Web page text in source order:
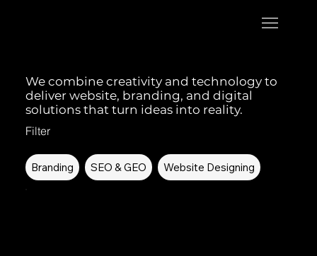
We combine creativity and technology to
deliver website, branding, and digital
solutions that turn ideas into reality.
Filter
Branding SEO & GEO Website Designing